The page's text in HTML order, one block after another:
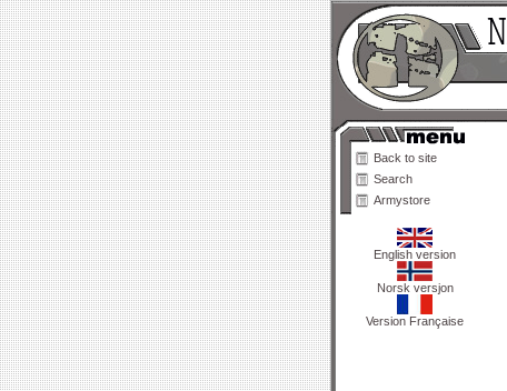
Back to site
Search
Armystore
English version
Norsk versjon
Version Française